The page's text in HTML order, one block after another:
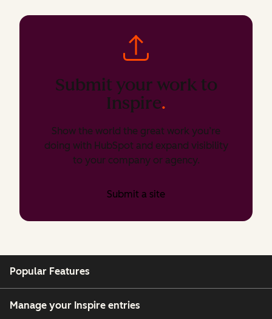
Submit your work to
Inspire.
Show the world the great work you’re
doing with HubSpot and expand visibility
to your company or agency.
Submit a site
Popular Features
Manage your Inspire entries